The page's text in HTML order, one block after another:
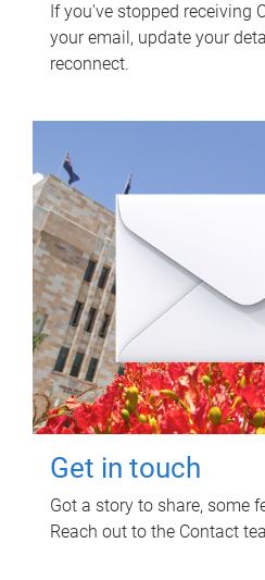
If you've stopped receiving
your email, update your
reconnect.
Get in touch
Got a story to share, some
Reach out to the Contact